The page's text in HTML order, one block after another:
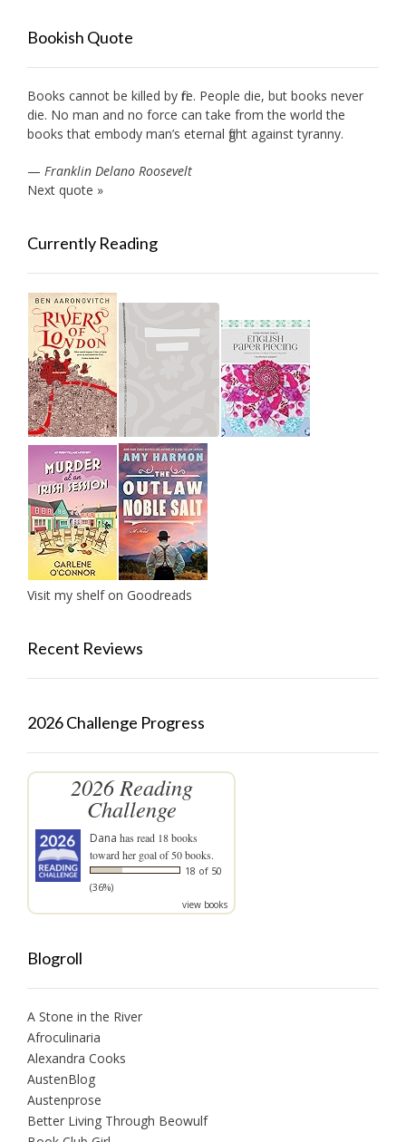
Bookish Quote
Books cannot be killed by fire. People die, but books never
die. No man and no force can take from the world the
books that embody man’s eternal fight against tyranny.
— Franklin Delano Roosevelt
Next quote »
Currently Reading
Visit my shelf on Goodreads
Recent Reviews
2026 Challenge Progress
2026 Reading
Challenge
Dana has read 18 books
toward her goal of 50 books.
18 of 50
(36%)
view books
Blogroll
A Stone in the River
Afroculinaria
Alexandra Cooks
AustenBlog
Austenprose
Better Living Through Beowulf